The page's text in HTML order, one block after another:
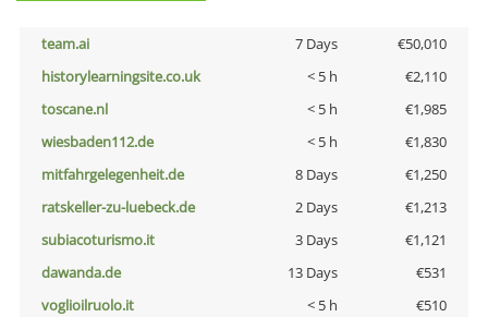
team.ai 7 Days
€50,010
historylearningsite.co.uk
< 5 h
€2,110
toscane.nl
< 5 h
€1,985
wiesbaden112.de
< 5 h
€1,830
mitfahrgelegenheit.de
8 Days
€1,250
ratskeller-zu-luebeck.de
2 Days
€1,213
subiacoturismo.it
3 Days
€1,121
dawanda.de
13 Days
€531
voglioilruolo.it
< 5 h
€510